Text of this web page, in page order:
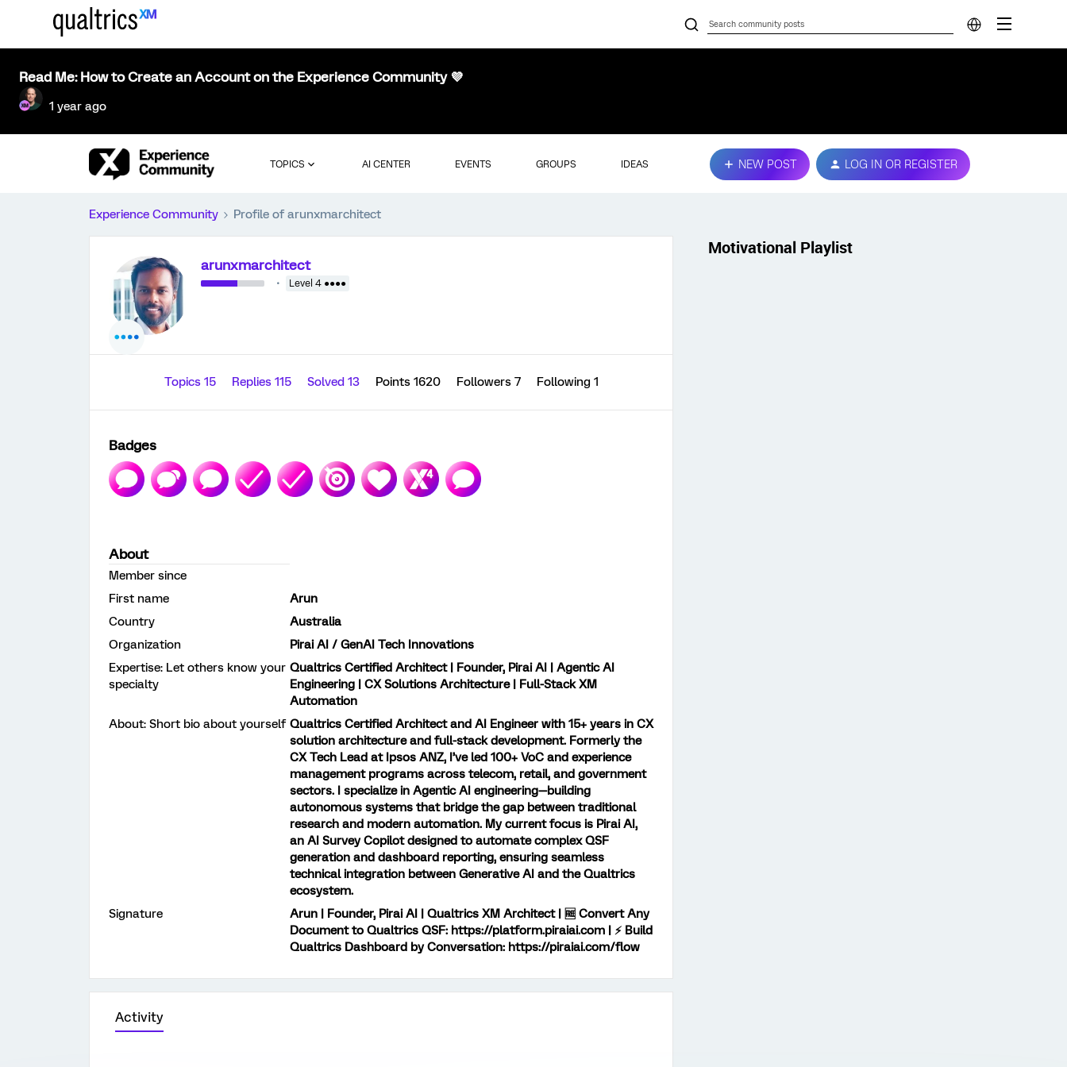
Read Me: How to Create an Account on the Experience Community 💜
1 year ago
TOPICS AI CENTER EVENTS GROUPS IDEAS NEW POST LOG IN OR REGISTER
Experience Community Profile of arunxmarchitect
arunxmarchitect
Level 4 ●●●●
Topics 15 Replies 115 Solved 13 Points 1620 Followers 7 Following 1
Badges
About
Member since
First name
Arun
Country
Australia
Organization
Pirai AI / GenAI Tech Innovations
Expertise: Let others know your
specialty
Qualtrics Certified Architect | Founder, Pirai AI | Agentic AI
Engineering | CX Solutions Architecture | Full-Stack XM
Automation
About: Short bio about yourself Qualtrics Certified Architect and AI Engineer with 15+ years in CX
solution architecture and full-stack development. Formerly the
CX Tech Lead at Ipsos ANZ, I’ve led 100+ VoC and experience
management programs across telecom, retail, and government
sectors. I specialize in Agentic AI engineering—building
autonomous systems that bridge the gap between traditional
research and modern automation. My current focus is Pirai AI,
an AI Survey Copilot designed to automate complex QSF
generation and dashboard reporting, ensuring seamless
technical integration between Generative AI and the Qualtrics
ecosystem.
Signature
Arun | Founder, Pirai AI | Qualtrics XM Architect | 🆓 Convert Any
Document to Qualtrics QSF: https://platform.piraiai.com | ⚡ Build
Qualtrics Dashboard by Conversation: https://piraiai.com/flow
Activity
Motivational Playlist